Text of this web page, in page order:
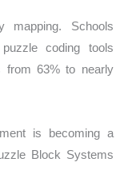
mapping. Schools
coding tools
from 63% to nearly
is becoming a
Block Systems